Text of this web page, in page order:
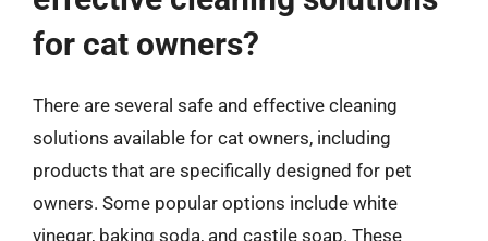
for cat owners?
There are several safe and effective cleaning
solutions available for cat owners, including
products that are specifically designed for pet
owners. Some popular options include white
vinegar, baking soda, and castile soap. These